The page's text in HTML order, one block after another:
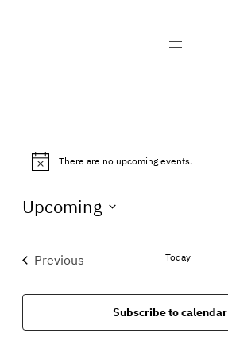
EVENTS
Notice There are no upcoming events.
Upcoming
Previous
Today
Subscribe to calendar